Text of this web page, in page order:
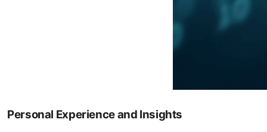
Personal Experience and Insights